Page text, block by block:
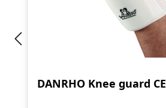
DANRHO Knee guard CE